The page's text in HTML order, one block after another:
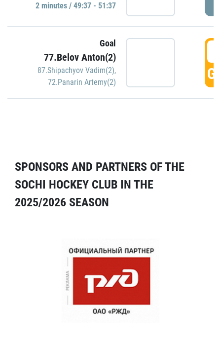
2 minutes / 49:37 - 51:37
Goal
77.Belov Anton(2)
87.Shipachyov Vadim(2),
72.Panarin Artemy(2)
SPONSORS AND PARTNERS OF THE
SOCHI HOCKEY CLUB IN THE
2025/2026 SEASON